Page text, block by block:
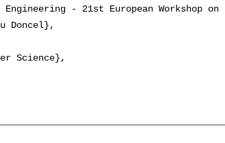
- 21st European Workshop
Doncel},
Science},